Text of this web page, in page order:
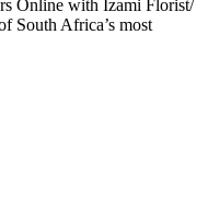
Online with Izami Florist/
South Africa’s most